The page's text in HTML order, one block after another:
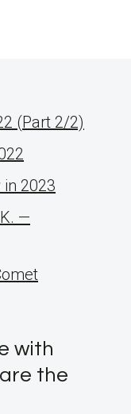
(Part 2/2)
2023
—
with
the